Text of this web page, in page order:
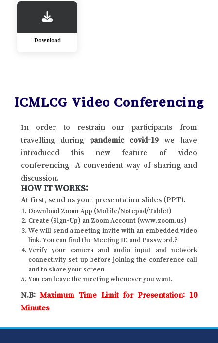
Download
ICMLCG Video Conferencing
In order to restrain our participants from
travelling during pandemic covid-19 we have
introduced this new feature of video
conferencing- A convenient way of sharing and
discussion.
HOW IT WORKS:
At first, send us your presentation slides (PPT).
Download Zoom App (Mobile/Notepad/Tablet)
Create (Sign-Up) an Zoom Account (www.zoom.us)
We will send a meeting invite with an embedded video
link. You can find the Meeting ID and Password.?
Verify your camera and audio input and network
connectivity set up before joining the conference call
and to share your screen.
You can leave the meeting whenever you want.
N.B: Maximum Time Limit for Presentation: 10
Minutes